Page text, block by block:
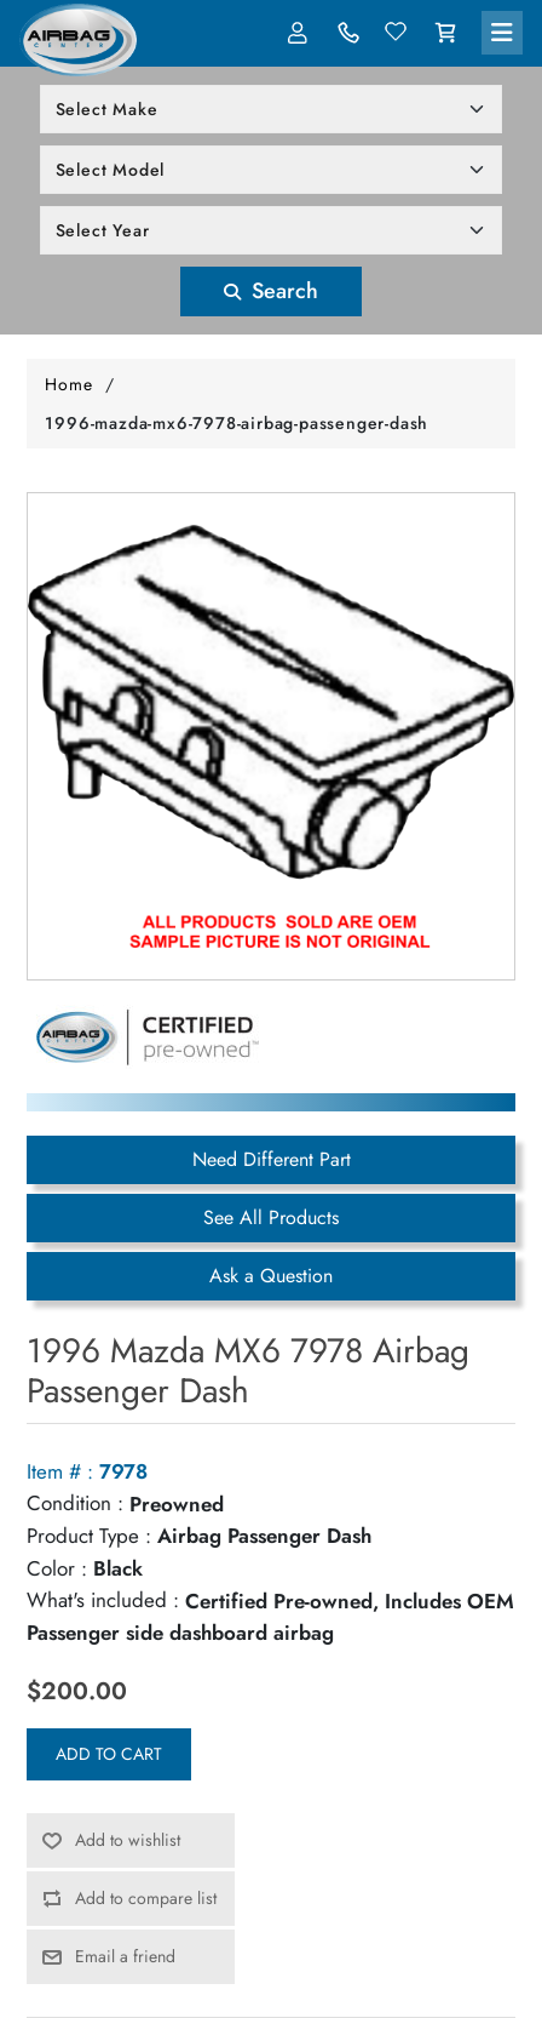
Search
Home /
1996-mazda-mx6-7978-airbag-passenger-dash
Need Different Part
See All Products
Ask a Question
1996 Mazda MX6 7978 Airbag
Passenger Dash
Item # : 7978
Condition : Preowned
Product Type : Airbag Passenger Dash
Color : Black
What's included : Certified Pre-owned, Includes OEM
Passenger side dashboard airbag
$200.00
ADD TO CART
Add to wishlist
Add to compare list
Email a friend